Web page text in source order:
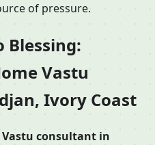
of pressure.
Blessing:
Vastu
Ivory Coast
Vastu consultant in